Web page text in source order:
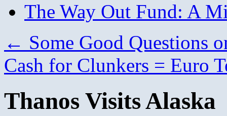
The Way Out Fund: A
← Some Good Questions
Cash for Clunkers = Euro
Thanos Visits Alaska